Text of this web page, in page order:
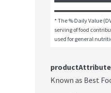
* The % Daily Value
serving of food
used for general
Known as Best